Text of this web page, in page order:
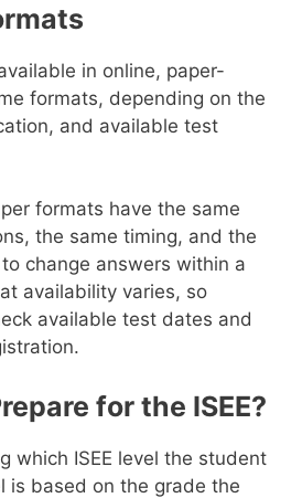
in online, paper-
formats, depending on the
and available test
formats have the same
the same timing, and the
change answers within a
availability varies, so
available test dates and
for the ISEE?
which ISEE level the student
is based on the grade the